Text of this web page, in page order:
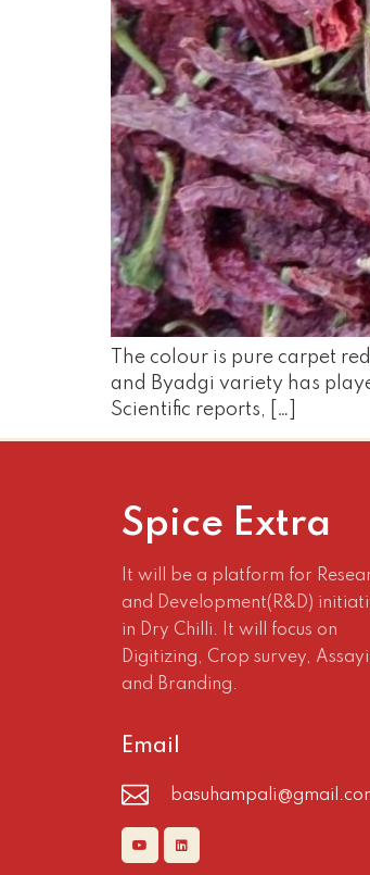
The colour is pure carpet
and Byadgi variety has
Scientific reports, […]
Spice Extra
It will be a platform for
and Development(R&D)
in Dry Chilli. It will focus on
Digitizing, Crop survey,
and Branding.
Email